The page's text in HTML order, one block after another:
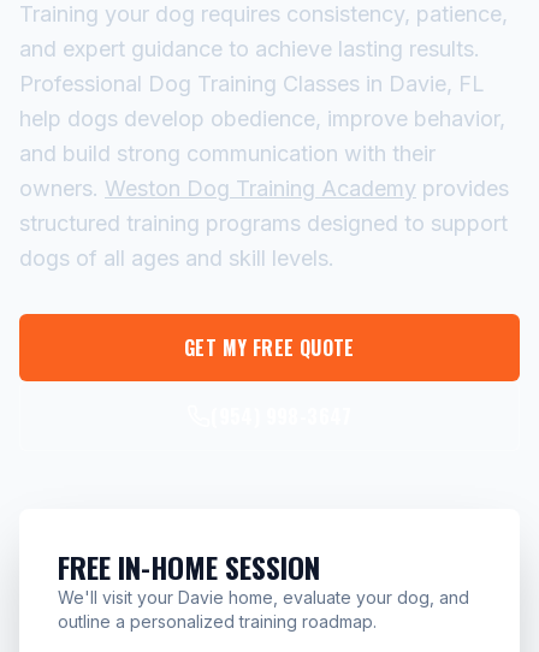
Training your dog requires consistency, patience,
and expert guidance to achieve lasting results.
Professional Dog Training Classes in Davie, FL
help dogs develop obedience, improve behavior,
and build strong communication with their
owners. Weston Dog Training Academy provides
structured training programs designed to support
dogs of all ages and skill levels.
GET MY FREE QUOTE
FREE IN-HOME SESSION
We'll visit your Davie home, evaluate your dog, and
outline a personalized training roadmap.